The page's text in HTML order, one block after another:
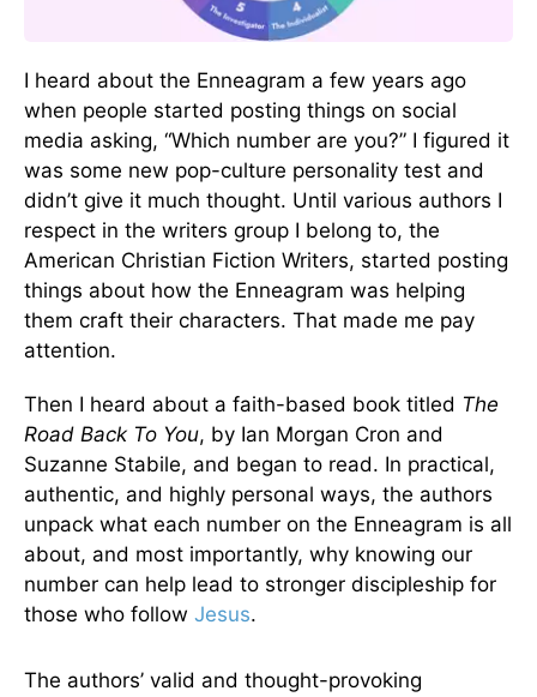
I heard about the Enneagram a few years ago
when people started posting things on social
media asking, “Which number are you?” I figured it
was some new pop-culture personality test and
didn’t give it much thought. Until various authors I
respect in the writers group I belong to, the
American Christian Fiction Writers, started posting
things about how the Enneagram was helping
them craft their characters. That made me pay
attention.
Then I heard about a faith-based book titled The
Road Back To You, by Ian Morgan Cron and
Suzanne Stabile, and began to read. In practical,
authentic, and highly personal ways, the authors
unpack what each number on the Enneagram is all
about, and most importantly, why knowing our
number can help lead to stronger discipleship for
those who follow Jesus.
The authors’ valid and thought-provoking